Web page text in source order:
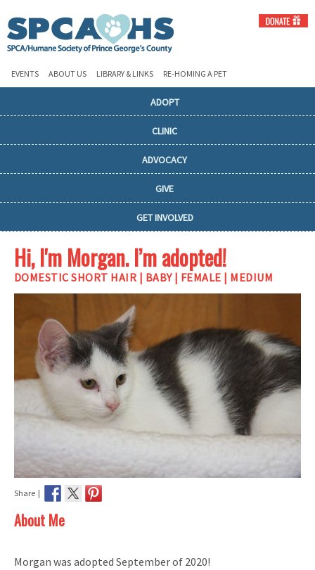
EVENTS ABOUT US LIBRARY & LINKS RE-HOMING A PET
ADOPT
CLINIC
ADVOCACY
GIVE
GET INVOLVED
Hi, I'm Morgan. I’m adopted!
DOMESTIC SHORT HAIR | BABY | FEMALE | MEDIUM
Share |
About Me
Morgan was adopted September of 2020!